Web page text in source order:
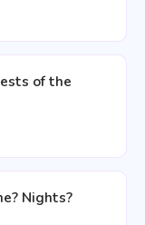
of the
Nights?